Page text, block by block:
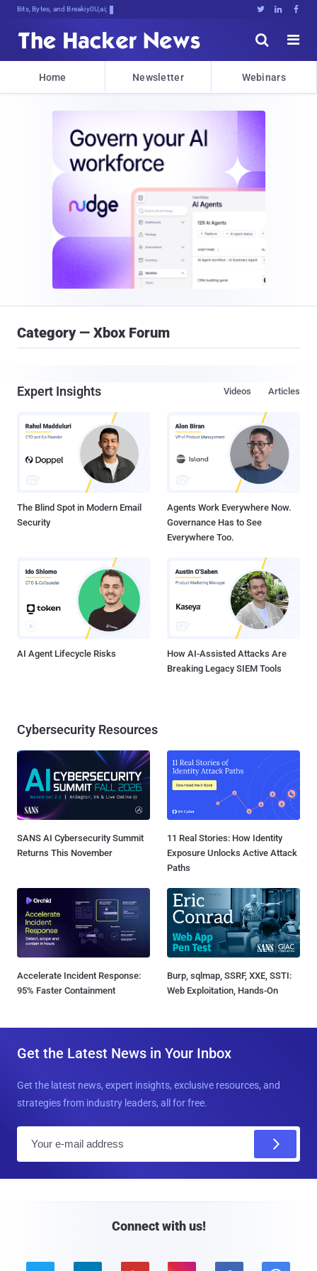
Bits, Bytes, and Breaking News   


Home Newsletter Webinars
Category — Xbox Forum
Expert Insights Articles
Videos
The Blind Spot in Modern Email
Security
Agents Work Everywhere Now.
Governance Has to See
Everywhere Too.
AI Agent Lifecycle Risks
How AI-Assisted Attacks Are
Breaking Legacy SIEM Tools
Cybersecurity Resources
SANS AI Cybersecurity Summit
Returns This November
11 Real Stories: How Identity
Exposure Unlocks Active Attack
Paths
Accelerate Incident Response:
95% Faster Containment
Burp, sqlmap, SSRF, XXE, SSTI:
Web Exploitation, Hands-On
Get the Latest News in Your Inbox
Get the latest news, expert insights, exclusive resources, and
strategies from industry leaders, all for free.
Connect with us!